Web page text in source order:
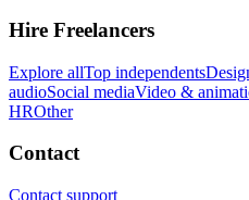
Hire Freelancers
Explore allTop independents
audioSocial mediaVideo &
HROther
Contact
Contact support